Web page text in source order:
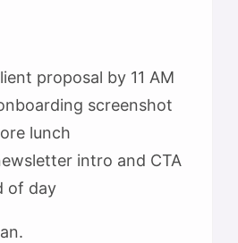
proposal by 11 AM
screenshot
lunch
intro and CTA
of day